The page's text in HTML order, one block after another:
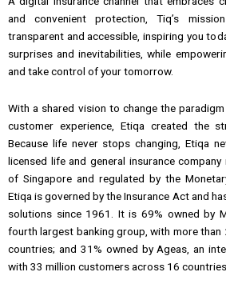
and convenient protection, Tiq’s
transparent and accessible, inspiring you
surprises and inevitabilities, while
and take control of your tomorrow.
With a shared vision to change the
customer experience, Etiqa created the
Because life never stops changing, Etiqa
licensed life and general insurance
of Singapore and regulated by the
Etiqa is governed by the Insurance Act and
solutions since 1961. It is 69% owned by
fourth largest banking group, with more than
countries; and 31% owned by Ageas, an
with 33 million customers across 16 countries.